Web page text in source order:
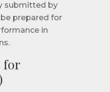
submitted by
prepared for
in
for